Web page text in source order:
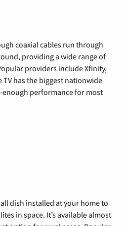
coaxial cables run through
providing a wide range of
providers include Xfinity,
TV has the biggest nationwide
performance for most
dish installed at your home to
in space. It’s available almost